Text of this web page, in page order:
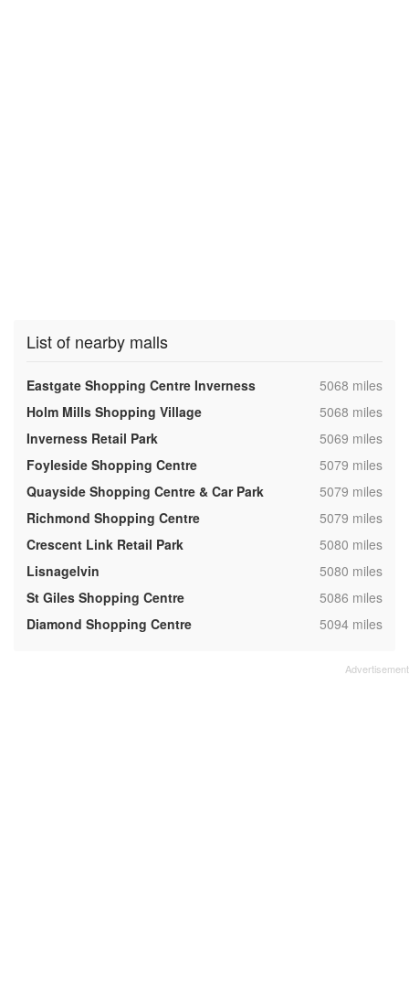
List of nearby malls
Eastgate Shopping Centre Inverness ,5068 miles
Holm Mills Shopping Village
,5068 miles
Inverness Retail Park
,5069 miles
Foyleside Shopping Centre
,5079 miles
Quayside Shopping Centre & Car Park
,5079 miles
Richmond Shopping Centre
,5079 miles
Crescent Link Retail Park
,5080 miles
Lisnagelvin
,5080 miles
St Giles Shopping Centre
,5086 miles
Diamond Shopping Centre
,5094 miles